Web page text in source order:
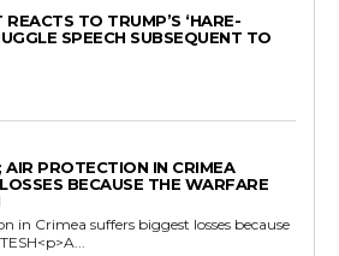
TO TRUMP’S ‘HARE-
SPEECH SUBSEQUENT TO
AIR PROTECTION IN CRIMEA
BECAUSE THE WARFARE
in Crimea suffers biggest losses because